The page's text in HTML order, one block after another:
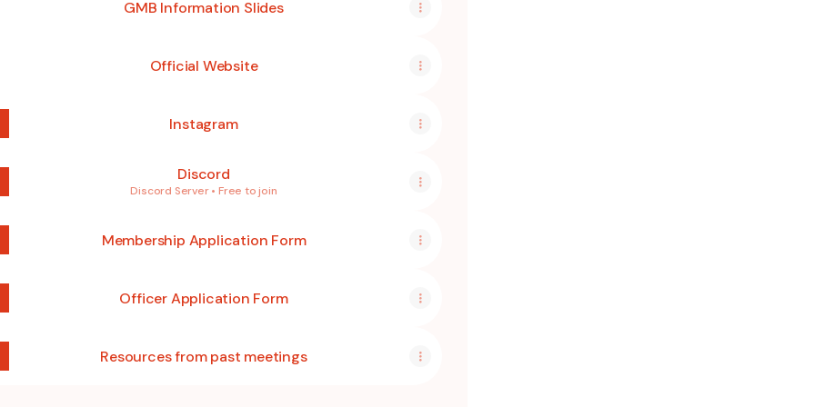
GMB Information Slides
Official Website
Instagram
Discord
Discord Server • Free to join
Membership Application Form
Officer Application Form
Resources from past meetings